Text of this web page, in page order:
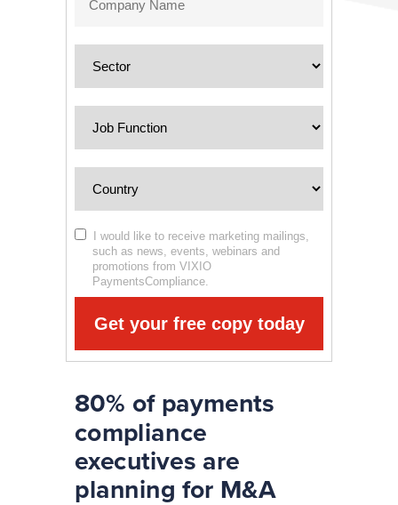
80% of payments
compliance
executives are
planning for M&A
I would like to receive marketing mailings,
such as news, events, webinars and
promotions from VIXIO
PaymentsCompliance.
Get your free copy today